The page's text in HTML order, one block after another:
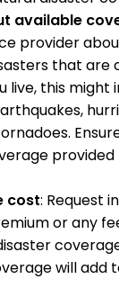
available
provider
that are
live, this
cost: Request
or any
will add